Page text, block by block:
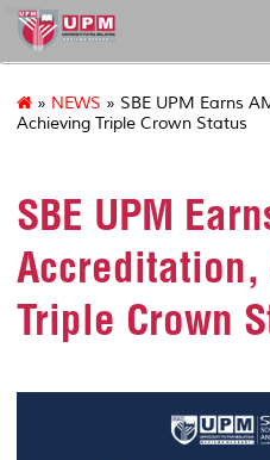
econ
» NEWS » SBE UPM Earns
Achieving Triple Crown Status
SBE UPM
Triple Crown